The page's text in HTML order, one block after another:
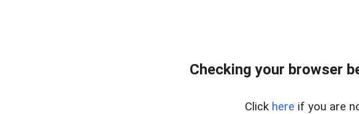
Checking your browser
Click here if you are